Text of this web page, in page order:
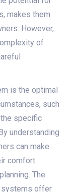
makes them
However,
of
is the optimal
such
specific
understanding
can make
comfort
The
systems offer